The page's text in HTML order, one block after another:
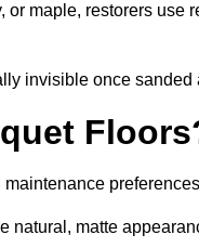
maple, restorers use
invisible once sanded
natural, matte